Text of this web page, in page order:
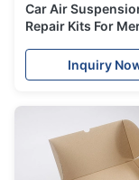
Car Air
Repair Kits For
SpringInquiry